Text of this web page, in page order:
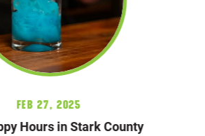
Feb 27, 2025
Hours in Stark County